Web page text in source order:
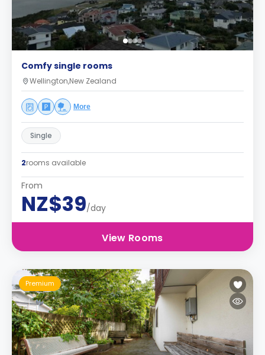
Comfy single rooms
Wellington,New Zealand
More
Single
2rooms available
From
NZ$39/day
View Rooms
Premium